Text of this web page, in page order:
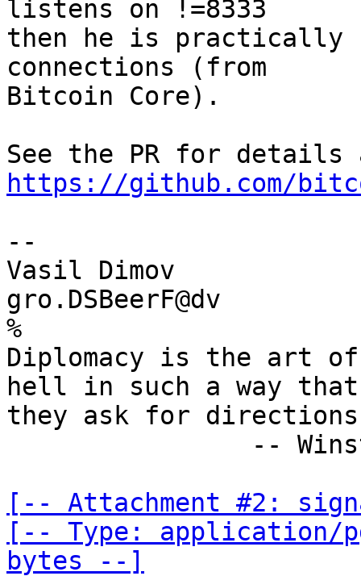
listens on !=8333
then he is practically
connections (from
Bitcoin Core).
https://github.com/
--
Vasil Dimov
gro.DSBeerF@dv
%
Diplomacy is the art
hell in such a way that
they ask for
[-- Attachment #2:
[-- Type: application/
bytes --]